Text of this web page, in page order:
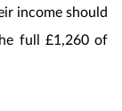
income should
full £1,260 of